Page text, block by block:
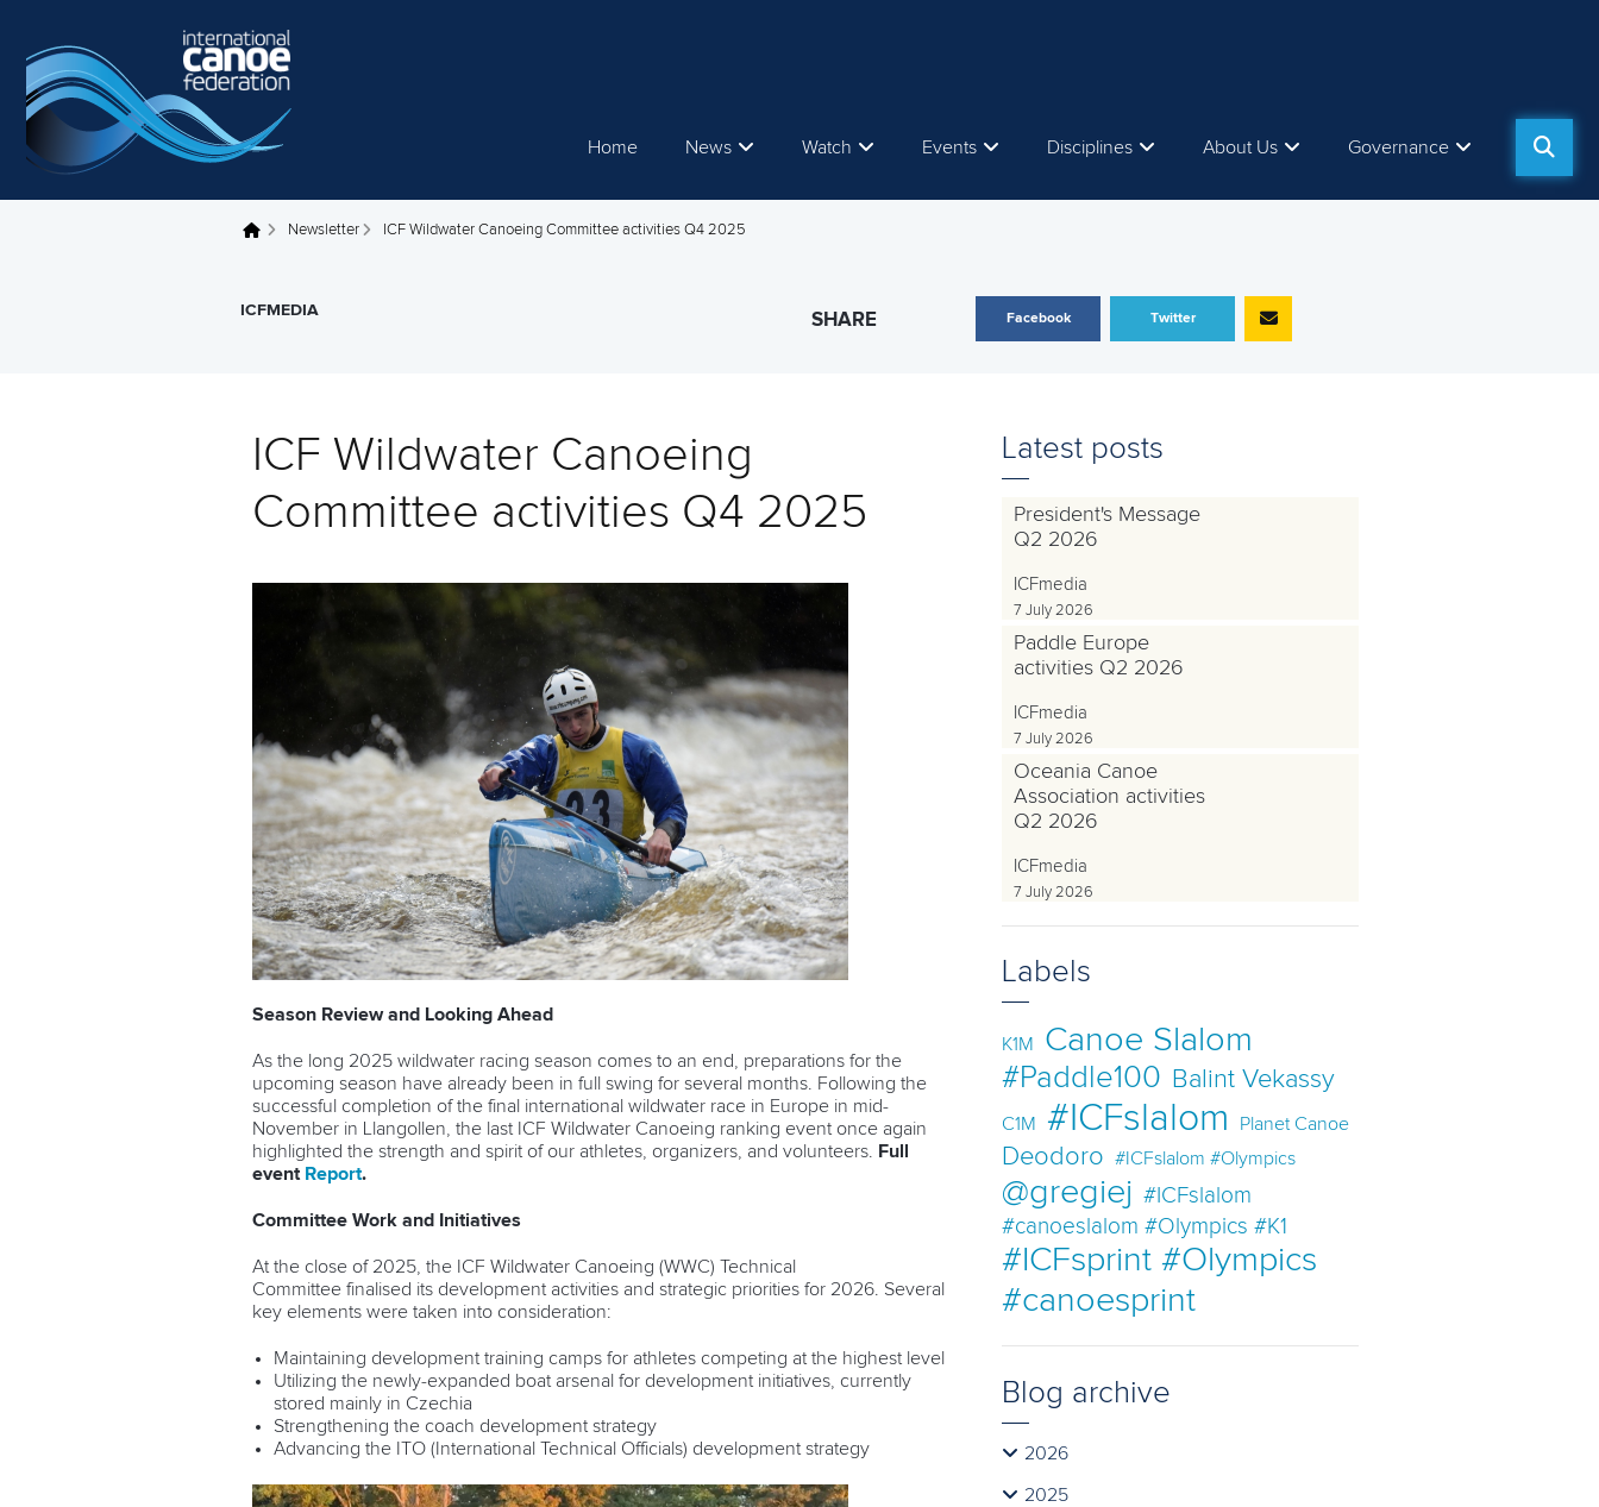
Home News Watch Events Disciplines About Us Governance
You are here Newsletter ICF Wildwater Canoeing Committee activities Q4 2025
ICFMEDIA SHARE Facebook Twitter
ICF Wildwater Canoeing
Committee activities Q4 2025
Season Review and Looking Ahead
As the long 2025 wildwater racing season comes to an end, preparations for the
upcoming season have already been in full swing for several months. Following the
successful completion of the final international wildwater race in Europe in mid-
November in Llangollen, the last ICF Wildwater Canoeing ranking event once again
highlighted the strength and spirit of our athletes, organizers, and volunteers. Full
event Report.
Committee Work and Initiatives
At the close of 2025, the ICF Wildwater Canoeing (WWC) Technical
Committee finalised its development activities and strategic priorities for 2026. Several
key elements were taken into consideration:
Maintaining development training camps for athletes competing at the highest level
Utilizing the newly-expanded boat arsenal for development initiatives, currently
stored mainly in Czechia
Strengthening the coach development strategy
Advancing the ITO (International Technical Officials) development strategy
Latest posts
President's Message
Q2 2026
ICFmedia
7 July 2026
Paddle Europe
activities Q2 2026
ICFmedia
7 July 2026
Oceania Canoe
Association activities
Q2 2026
ICFmedia
7 July 2026
Labels
K1M Canoe Slalom
#Paddle100 Balint Vekassy
C1M #ICFslalom Planet Canoe
Deodoro #ICFslalom #Olympics
@gregiej #ICFslalom
#canoeslalom #Olympics #K1
#ICFsprint #Olympics
#canoesprint
Blog archive
2026
2025